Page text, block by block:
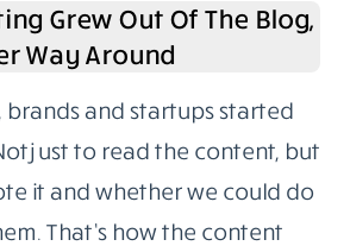
Grew Out Of The Blog,
Way Around
brands and startups started
just to read the content, but
it and whether we could do
That’s how the content